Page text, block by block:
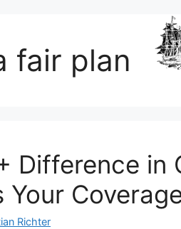
fair plan
Difference
Your
Richter